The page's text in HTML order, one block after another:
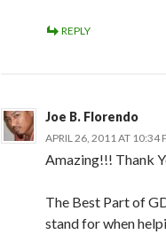
REPLY
Joe B. Florendo
APRIL 26, 2011 AT 10:34
Amazing!!! Thank
The Best Part of
stand for when